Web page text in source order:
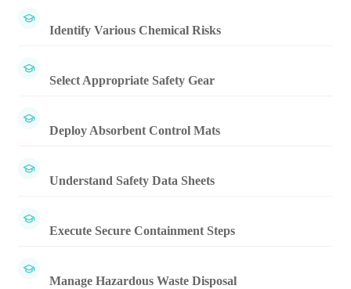
Identify Various Chemical Risks
Select Appropriate Safety Gear
Deploy Absorbent Control Mats
Understand Safety Data Sheets
Execute Secure Containment Steps
Manage Hazardous Waste Disposal